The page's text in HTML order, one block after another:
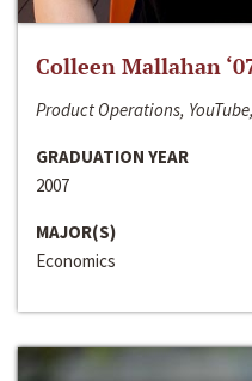
Colleen Mallahan
Product Operations,
GRADUATION YEAR
2007
MAJOR(S)
Economics